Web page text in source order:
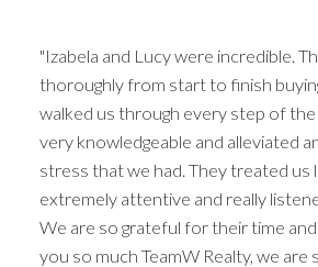
"Izabela and Lucy were incredible.
thoroughly from start to finish
walked us through every step of
very knowledgeable and alleviated
stress that we had. They treated us
extremely attentive and really
We are so grateful for their time
you so much TeamW Realty, we